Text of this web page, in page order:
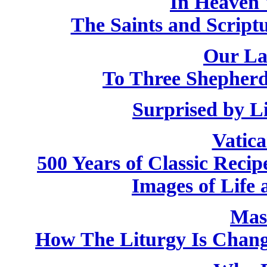
The Saints and
Our
To Three
Surprised by
500 Years of Classic
Images of Life
How The Liturgy Is